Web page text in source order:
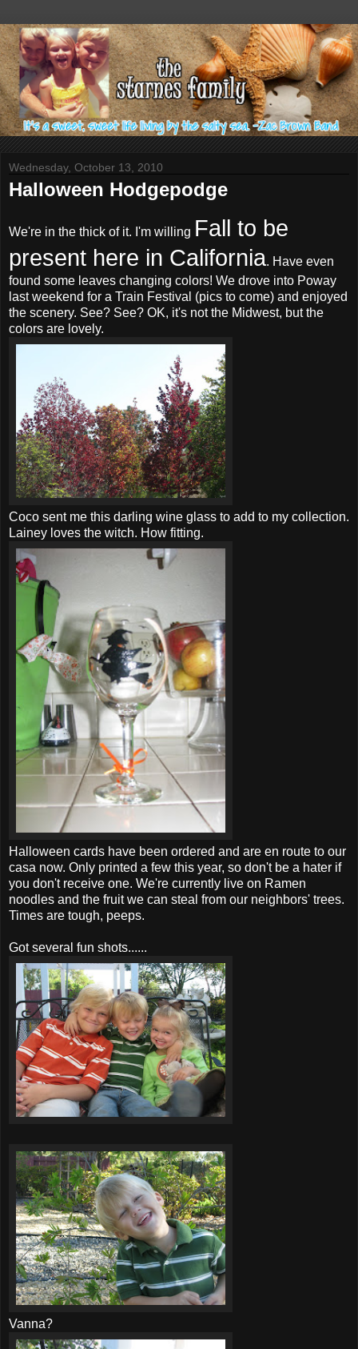
Wednesday, October 13, 2010
Halloween Hodgepodge
We're in the thick of it. I'm willing Fall to be
present here in California. Have even
found some leaves changing colors! We drove into Poway
last weekend for a Train Festival (pics to come) and enjoyed
the scenery. See? See? OK, it's not the Midwest, but the
colors are lovely.
Coco sent me this darling wine glass to add to my collection.
Lainey loves the witch. How fitting.
Halloween cards have been ordered and are en route to our
casa now. Only printed a few this year, so don't be a hater if
you don't receive one. We're currently live on Ramen
noodles and the fruit we can steal from our neighbors' trees.
Times are tough, peeps.
Got several fun shots......
Vanna?